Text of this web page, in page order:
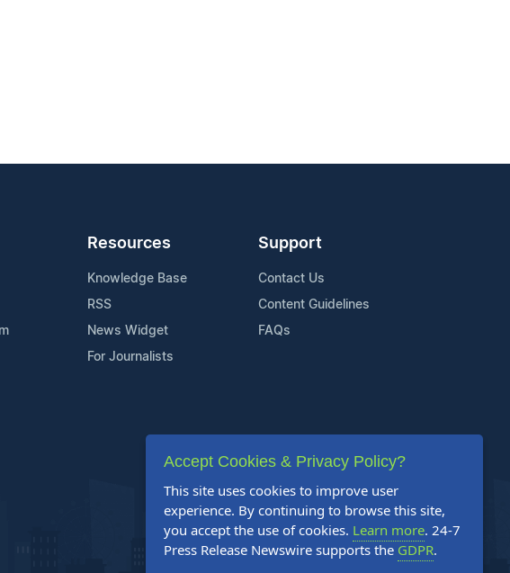
Resources
Knowledge Base
RSS
News Widget
For Journalists
Support
Contact Us
Content Guidelines
FAQs
Accept Cookies & Privacy Policy?
This site uses cookies to improve user
experience. By continuing to browse this site,
you accept the use of cookies. Learn more. 24-7
Press Release Newswire supports the GDPR.